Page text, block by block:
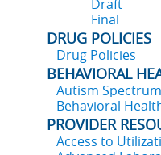
Draft
Final
DRUG POLICIES
Drug Policies
BEHAVIORAL
Autism
Behavioral
PROVIDER
Access to